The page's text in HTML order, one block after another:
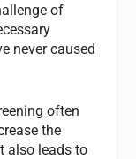
of
never caused
often
the
also leads to